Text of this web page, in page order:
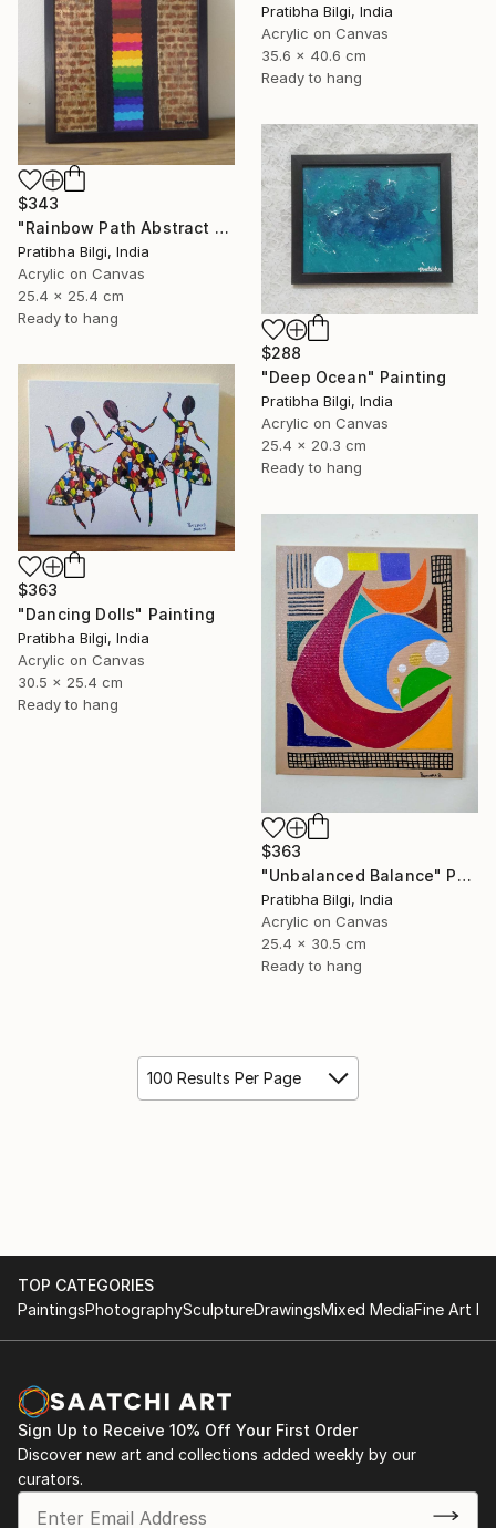
Pratibha Bilgi, India
Acrylic on Canvas
35.6 x 40.6 cm
Ready to hang
$343
"Rainbow Path Abstract Painting" Painting
Pratibha Bilgi, India
Acrylic on Canvas
25.4 x 25.4 cm
Ready to hang
$288
"Deep Ocean" Painting
Pratibha Bilgi, India
Acrylic on Canvas
25.4 x 20.3 cm
Ready to hang
$363
"Dancing Dolls" Painting
Pratibha Bilgi, India
Acrylic on Canvas
30.5 x 25.4 cm
Ready to hang
$363
"Unbalanced Balance" Painting
Pratibha Bilgi, India
Acrylic on Canvas
25.4 x 30.5 cm
Ready to hang
100 Results Per Page
TOP CATEGORIES
PaintingsPhotographySculptureDrawingsMixed MediaFine Art
Sign Up to Receive 10% Off Your First Order
Discover new art and collections added weekly by our
curators.